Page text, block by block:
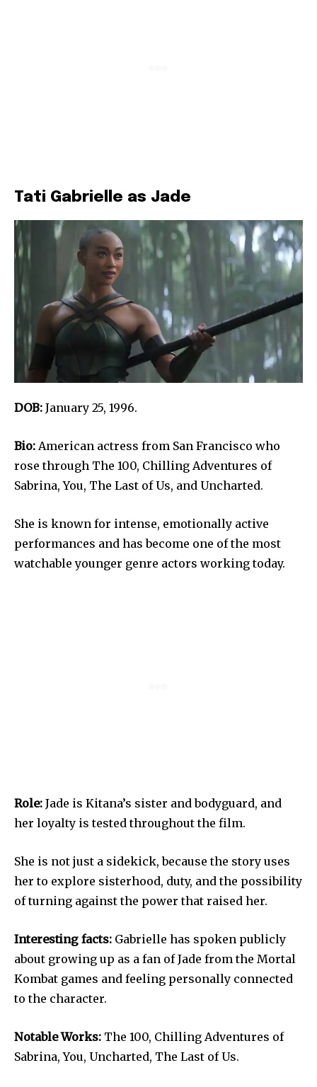
Tati Gabrielle as Jade
DOB: January 25, 1996.
Bio: American actress from San Francisco who
rose through The 100, Chilling Adventures of
Sabrina, You, The Last of Us, and Uncharted.
She is known for intense, emotionally active
performances and has become one of the most
watchable younger genre actors working today.
Role: Jade is Kitana’s sister and bodyguard, and
her loyalty is tested throughout the film.
She is not just a sidekick, because the story uses
her to explore sisterhood, duty, and the possibility
of turning against the power that raised her.
Interesting facts: Gabrielle has spoken publicly
about growing up as a fan of Jade from the Mortal
Kombat games and feeling personally connected
to the character.
Notable Works: The 100, Chilling Adventures of
Sabrina, You, Uncharted, The Last of Us.